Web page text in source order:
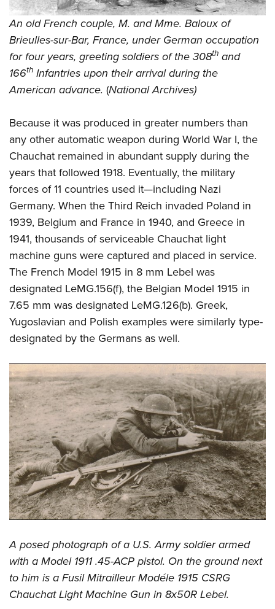
An old French couple, M. and Mme. Baloux of
Brieulles-sur-Bar, France, under German occupation
for four years, greeting soldiers of the 308th and
166th Infantries upon their arrival during the
American advance. (National Archives)
Because it was produced in greater numbers than
any other automatic weapon during World War I, the
Chauchat remained in abundant supply during the
years that followed 1918. Eventually, the military
forces of 11 countries used it—including Nazi
Germany. When the Third Reich invaded Poland in
1939, Belgium and France in 1940, and Greece in
1941, thousands of serviceable Chauchat light
machine guns were captured and placed in service.
The French Model 1915 in 8 mm Lebel was
designated LeMG.156(f), the Belgian Model 1915 in
7.65 mm was designated LeMG.126(b). Greek,
Yugoslavian and Polish examples were similarly type-
designated by the Germans as well.
A posed photograph of a U.S. Army soldier armed
with a Model 1911 .45-ACP pistol. On the ground next
to him is a Fusil Mitrailleur Modéle 1915 CSRG
Chauchat Light Machine Gun in 8x50R Lebel.